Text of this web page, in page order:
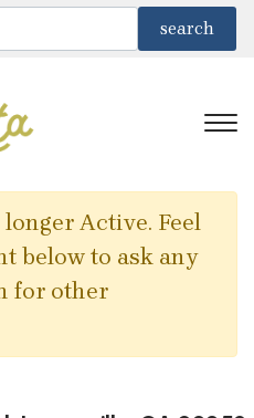
Active. Feel
below to ask any
for other